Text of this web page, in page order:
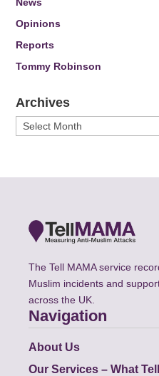
Opinions
Reports
Tommy Robinson
Archives
Archives
The Tell MAMA service
Muslim incidents and
across the UK.
Navigation
About Us
Our Services – What